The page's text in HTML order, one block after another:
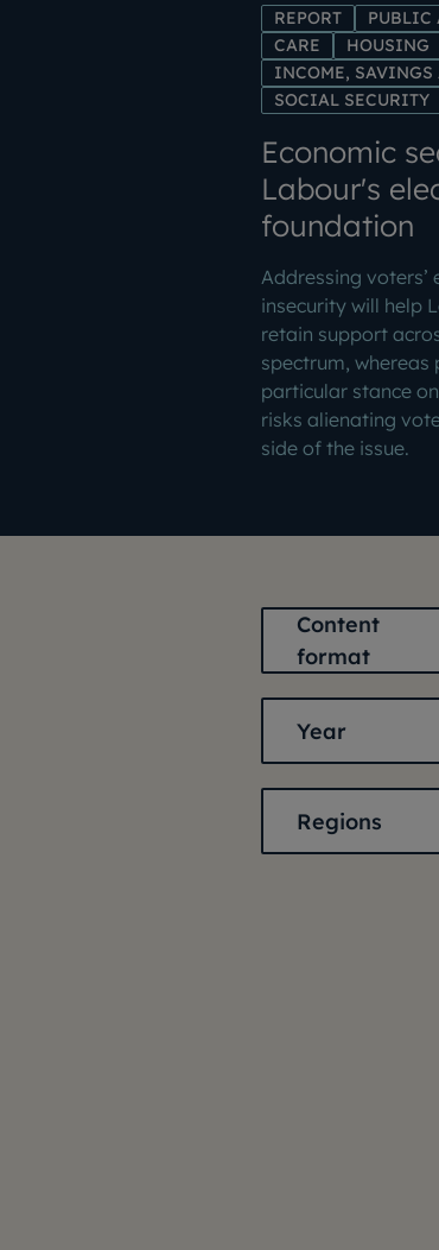
REPORT
PUBLIC
CARE
HOUSING
INCOME, SAVINGS
SOCIAL SECURITY
Economic
Labour's
foundation
Addressing voters’
insecurity will help
retain support
spectrum, whereas
particular stance
risks alienating
side of the issue.
Content format
Content
format
Year
Regions